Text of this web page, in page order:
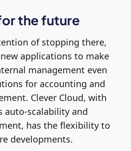
the future
of stopping there,
applications to make
management even
for accounting and
Clever Cloud, with
auto-scalability and
has the flexibility to
developments.